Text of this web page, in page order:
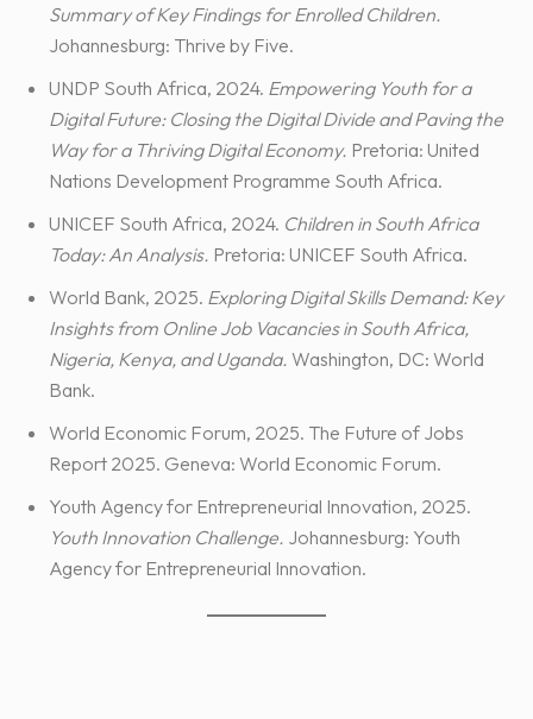
Summary of Key Findings for Enrolled Children.
Johannesburg: Thrive by Five.
UNDP South Africa, 2024. Empowering Youth for a
Digital Future: Closing the Digital Divide and Paving the
Way for a Thriving Digital Economy. Pretoria: United
Nations Development Programme South Africa.
UNICEF South Africa, 2024. Children in South Africa
Today: An Analysis. Pretoria: UNICEF South Africa.
World Bank, 2025. Exploring Digital Skills Demand: Key
Insights from Online Job Vacancies in South Africa,
Nigeria, Kenya, and Uganda. Washington, DC: World
Bank.
World Economic Forum, 2025. The Future of Jobs
Report 2025. Geneva: World Economic Forum.
Youth Agency for Entrepreneurial Innovation, 2025.
Youth Innovation Challenge. Johannesburg: Youth
Agency for Entrepreneurial Innovation.